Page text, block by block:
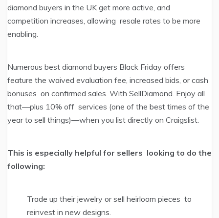
diamond buyers in the UK get more active, and
competition increases, allowing resale rates to be more
enabling.
Numerous best diamond buyers Black Friday offers
feature the waived evaluation fee, increased bids, or cash
bonuses on confirmed sales. With SellDiamond. Enjoy all
that—plus 10% off services (one of the best times of the
year to sell things)—when you list directly on Craigslist.
This is especially helpful for sellers looking to do the
following:
Trade up their jewelry or sell heirloom pieces to
reinvest in new designs.